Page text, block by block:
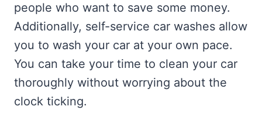
people who want to save some money.
Additionally, self-service car washes allow
you to wash your car at your own pace.
You can take your time to clean your car
thoroughly without worrying about the
clock ticking.